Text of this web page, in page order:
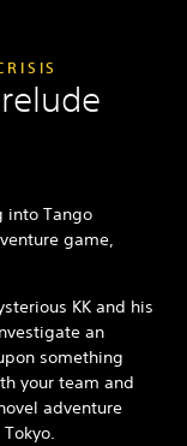
into Tango
game,
KK and his
an
something
your team and
adventure